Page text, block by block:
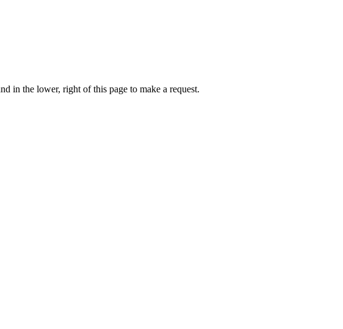
in the lower, right of this page to make a request.